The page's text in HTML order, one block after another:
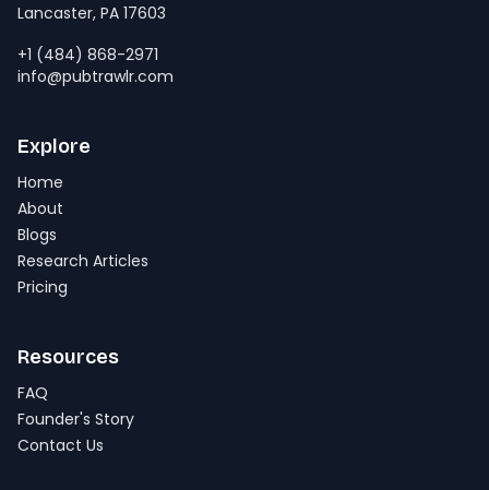
Lancaster, PA 17603
+1 (484) 868-2971
info@pubtrawlr.com
Explore
Home
About
Blogs
Research Articles
Pricing
Resources
FAQ
Founder's Story
Contact Us